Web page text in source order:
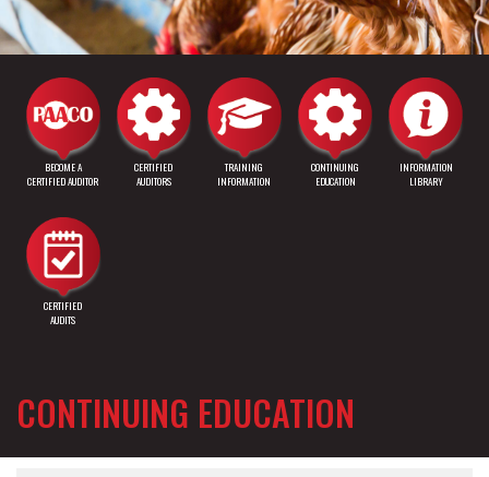
BECOME A
CERTIFIED AUDITOR
CERTIFIED
AUDITORS
TRAINING
INFORMATION
CONTINUING
EDUCATION
INFORMATION
LIBRARY
CERTIFIED
AUDITS
CONTINUING EDUCATION